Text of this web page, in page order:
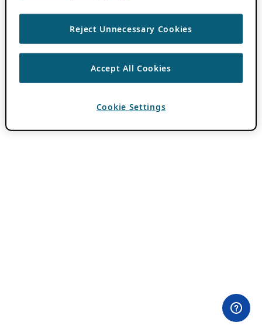
Reject Unnecessary Cookies
Accept All Cookies
Cookie Settings